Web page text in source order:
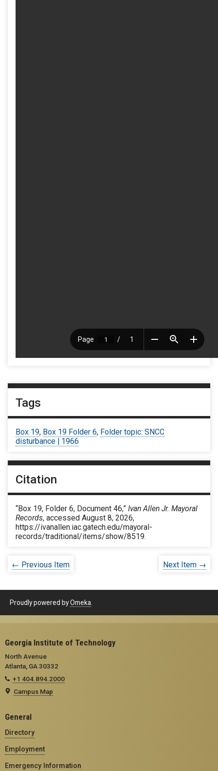
Tags
Box 19, Box 19 Folder 6, Folder topic: SNCC
disturbance | 1966
Citation
“Box 19, Folder 6, Document 46,” Ivan Allen Jr. Mayoral
Records, accessed August 8, 2026,
https://ivanallen.iac.gatech.edu/mayoral-
records/traditional/items/show/8519.
← Previous Item Next Item →
Proudly powered byOmeka
Georgia Institute of Technology
North Avenue
Atlanta, GA 30332
+1 404.894.2000
Campus Map
General
Directory
Employment
Emergency Information